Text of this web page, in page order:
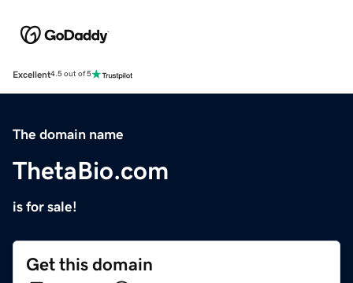
Excellent4.5 out of 5
The domain name
ThetaBio.com
is for sale!
Get this domain